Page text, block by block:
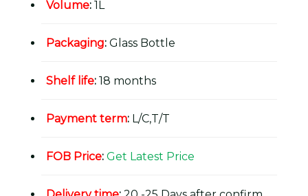
Volume: 1L
Packaging: Glass Bottle
Shelf life: 18 months
Payment term: L/C,T/T
FOB Price: Get Latest Price